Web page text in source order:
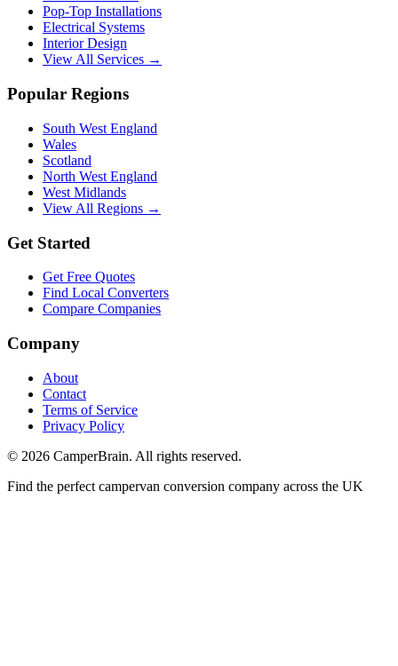
Pop-Top Installations
Electrical Systems
Interior Design
View All Services →
Popular Regions
South West England
Wales
Scotland
North West England
West Midlands
View All Regions →
Get Started
Get Free Quotes
Find Local Converters
Compare Companies
Company
About
Contact
Terms of Service
Privacy Policy
© 2026 CamperBrain. All rights reserved.
Find the perfect campervan conversion company across the UK